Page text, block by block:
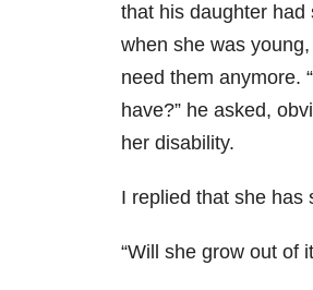
that his daughter had
when she was young,
need them anymore.
have?” he asked,
her disability.
I replied that she has
“Will she grow out of